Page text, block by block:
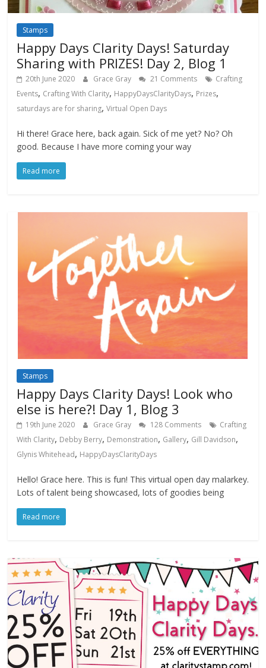
Stamps
Happy Days Clarity Days! Saturday
Sharing with PRIZES! Day 2, Blog 1
20th June 2020 Grace Gray 21 Comments
Crafting
Events, Crafting With Clarity, HappyDaysClarityDays, Prizes,
saturdays are for sharing,Virtual Open Days
Hi there! Grace here, back again. Sick of me yet? No? Oh
good. Because I have more coming your way
Read more
Stamps
Happy Days Clarity Days! Look who
else is here?! Day 1, Blog 3
19th June 2020 Grace Gray 128 Comments
Crafting
With Clarity, Debby Berry, Demonstration, Gallery, Gill Davidson,
Glynis Whitehead, HappyDaysClarityDays
Hello! Grace here. This is fun! This virtual open day malarkey.
Lots of talent being showcased, lots of goodies being
Read more